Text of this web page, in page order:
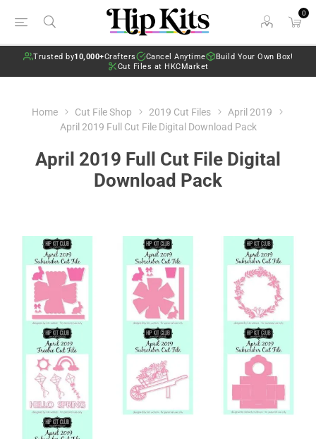
0
Trusted by10,000+Crafters Cancel Anytime
Build Your Own Box!
Cut Files at HKCMarket
Home Cut File Shop 2019 Cut Files
April 2019
April 2019 Full Cut File Digital Download Pack
April 2019 Full Cut File Digital
Download Pack